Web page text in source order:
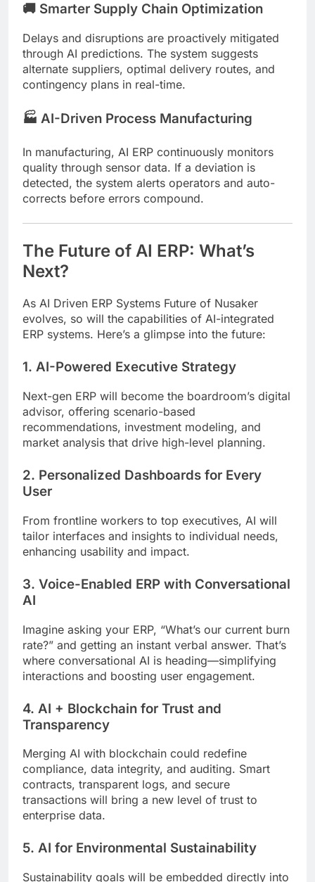
🚚 Smarter Supply Chain Optimization
Delays and disruptions are proactively mitigated
through AI predictions. The system suggests
alternate suppliers, optimal delivery routes, and
contingency plans in real-time.
🏭 AI-Driven Process Manufacturing
In manufacturing, AI ERP continuously monitors
quality through sensor data. If a deviation is
detected, the system alerts operators and auto-
corrects before errors compound.
The Future of AI ERP: What’s
Next?
As AI Driven ERP Systems Future of Nusaker
evolves, so will the capabilities of AI-integrated
ERP systems. Here’s a glimpse into the future:
1. AI-Powered Executive Strategy
Next-gen ERP will become the boardroom’s digital
advisor, offering scenario-based
recommendations, investment modeling, and
market analysis that drive high-level planning.
2. Personalized Dashboards for Every
User
From frontline workers to top executives, AI will
tailor interfaces and insights to individual needs,
enhancing usability and impact.
3. Voice-Enabled ERP with Conversational
AI
Imagine asking your ERP, “What’s our current burn
rate?” and getting an instant verbal answer. That’s
where conversational AI is heading—simplifying
interactions and boosting user engagement.
4. AI + Blockchain for Trust and
Transparency
Merging AI with blockchain could redefine
compliance, data integrity, and auditing. Smart
contracts, transparent logs, and secure
transactions will bring a new level of trust to
enterprise data.
5. AI for Environmental Sustainability
Sustainability goals will be embedded directly into